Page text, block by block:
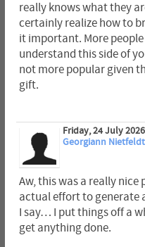
really knows what they
certainly realize how to
it important. More
understand this side of
not more popular given
gift.
Friday, 24 July
Georgiann Nietfeldt
Aw, this was a really nice
actual effort to generate
I say… I put things off a
get anything done.